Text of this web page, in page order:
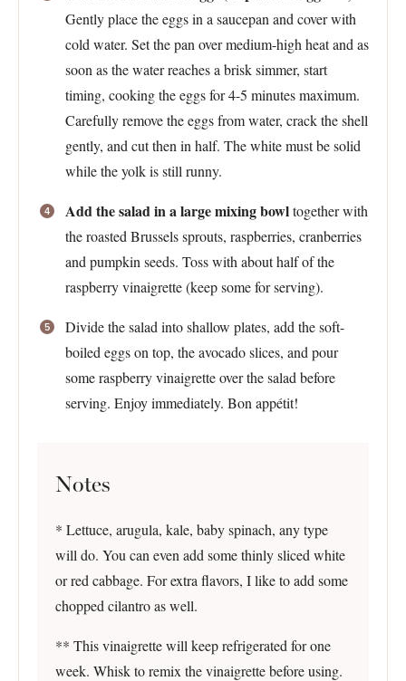
Gently place the eggs in a saucepan and cover with
cold water. Set the pan over medium-high heat and as
soon as the water reaches a brisk simmer, start
timing, cooking the eggs for 4-5 minutes maximum.
Carefully remove the eggs from water, crack the shell
gently, and cut then in half. The white must be solid
while the yolk is still runny.
Add the salad in a large mixing bowltogether with
the roasted Brussels sprouts, raspberries, cranberries
and pumpkin seeds. Toss with about half of the
raspberry vinaigrette (keep some for serving).
Divide the salad into shallow plates, add the soft-
boiled eggs on top, the avocado slices, and pour
some raspberry vinaigrette over the salad before
serving. Enjoy immediately. Bon appétit!
Notes
* Lettuce, arugula, kale, baby spinach, any type
will do. You can even add some thinly sliced white
or red cabbage. For extra flavors, I like to add some
chopped cilantro as well.
** This vinaigrette will keep refrigerated for one
week. Whisk to remix the vinaigrette before using.